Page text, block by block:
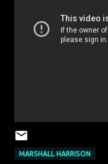
MARSHALL HARRISON